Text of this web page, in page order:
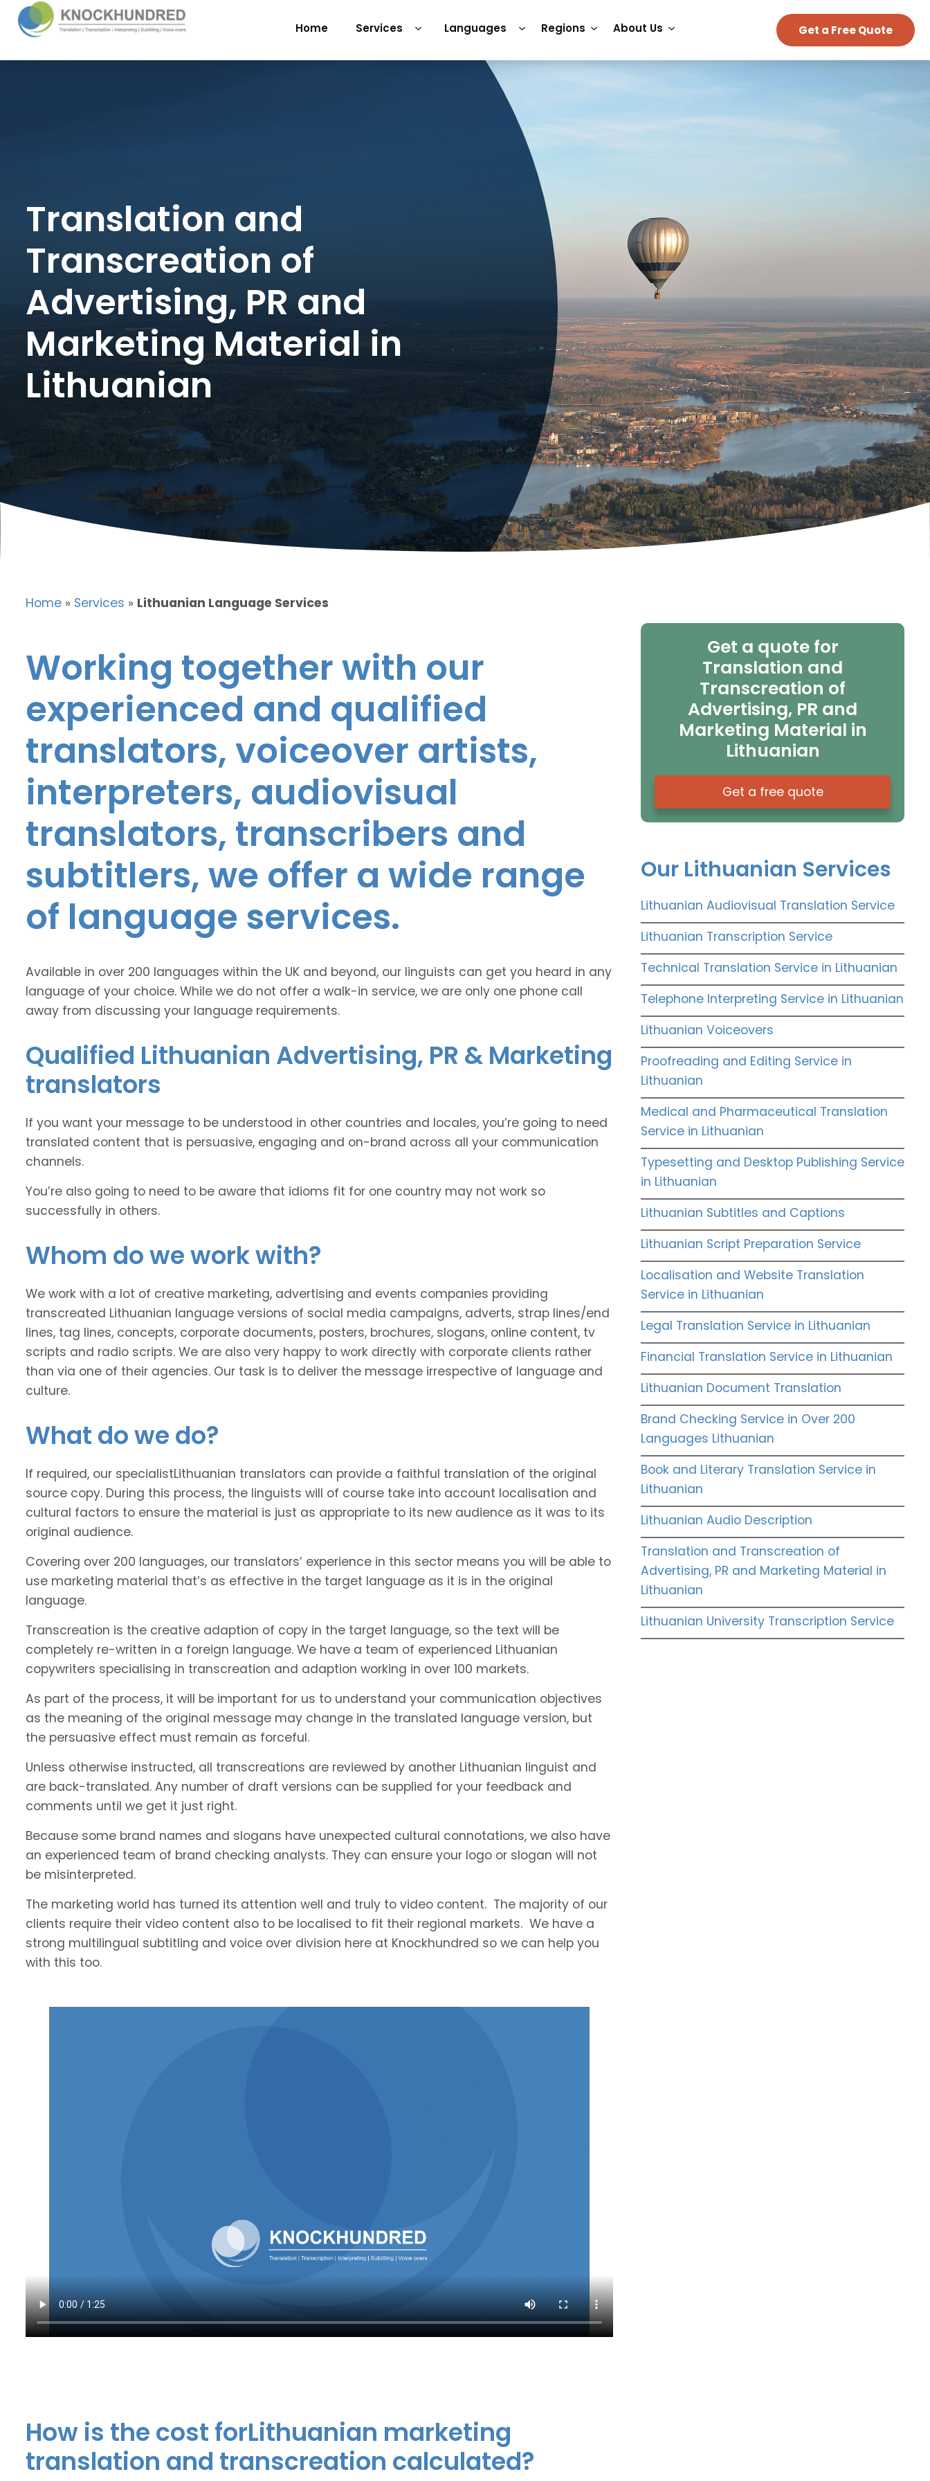
Home Services Languages Regions About Us Get a Free Quote
Translation and
Transcreation of
Advertising, PR and
Marketing Material in
Lithuanian
Home » Services » Lithuanian Language Services
Working together with our
experienced and qualified
translators, voiceover artists,
interpreters, audiovisual
translators, transcribers and
subtitlers, we offer a wide range
of language services.
Available in over 200 languages within the UK and beyond, our linguists can get you heard in any
language of your choice. While we do not offer a walk-in service, we are only one phone call
away from discussing your language requirements.
Qualified Lithuanian Advertising, PR & Marketing
translators
If you want your message to be understood in other countries and locales, you’re going to need
translated content that is persuasive, engaging and on-brand across all your communication
channels.
You’re also going to need to be aware that idioms fit for one country may not work so
successfully in others.
Whom do we work with?
We work with a lot of creative marketing, advertising and events companies providing
transcreated Lithuanian language versions of social media campaigns, adverts, strap lines/end
lines, tag lines, concepts, corporate documents, posters, brochures, slogans, online content, tv
scripts and radio scripts. We are also very happy to work directly with corporate clients rather
than via one of their agencies. Our task is to deliver the message irrespective of language and
culture.
What do we do?
If required, our specialistLithuanian translators can provide a faithful translation of the original
source copy. During this process, the linguists will of course take into account localisation and
cultural factors to ensure the material is just as appropriate to its new audience as it was to its
original audience.
Covering over 200 languages, our translators’ experience in this sector means you will be able to
use marketing material that’s as effective in the target language as it is in the original
language.
Transcreation is the creative adaption of copy in the target language, so the text will be
completely re-written in a foreign language. We have a team of experienced Lithuanian
copywriters specialising in transcreation and adaption working in over 100 markets.
As part of the process, it will be important for us to understand your communication objectives
as the meaning of the original message may change in the translated language version, but
the persuasive effect must remain as forceful.
Unless otherwise instructed, all transcreations are reviewed by another Lithuanian linguist and
are back-translated. Any number of draft versions can be supplied for your feedback and
comments until we get it just right.
Because some brand names and slogans have unexpected cultural connotations, we also have
an experienced team of brand checking analysts. They can ensure your logo or slogan will not
be misinterpreted.
The marketing world has turned its attention well and truly to video content. The majority of our
clients require their video content also to be localised to fit their regional markets. We have a
strong multilingual subtitling and voice over division here at Knockhundred so we can help you
with this too.
How is the cost forLithuanian marketing
translation and transcreation calculated?
Get a quote for
Translation and
Transcreation of
Advertising, PR and
Marketing Material in
Lithuanian
Get a free quote
Our Lithuanian Services
Lithuanian Audiovisual Translation Service
Lithuanian Transcription Service
Technical Translation Service in Lithuanian
Telephone Interpreting Service in Lithuanian
Lithuanian Voiceovers
Proofreading and Editing Service in
Lithuanian
Medical and Pharmaceutical Translation
Service in Lithuanian
Typesetting and Desktop Publishing Service
in Lithuanian
Lithuanian Subtitles and Captions
Lithuanian Script Preparation Service
Localisation and Website Translation
Service in Lithuanian
Legal Translation Service in Lithuanian
Financial Translation Service in Lithuanian
Lithuanian Document Translation
Brand Checking Service in Over 200
Languages Lithuanian
Book and Literary Translation Service in
Lithuanian
Lithuanian Audio Description
Translation and Transcreation of
Advertising, PR and Marketing Material in
Lithuanian
Lithuanian University Transcription Service